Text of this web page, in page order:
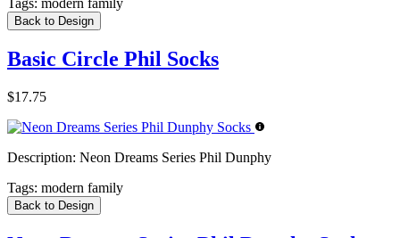
Back to Design
Basic Circle Phil Socks
$17.75
Description: Neon Dreams Series Phil Dunphy
Tags: modern family
Back to Design